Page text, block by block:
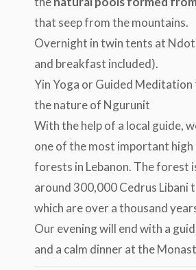
that seep from the mountains.
Overnight in twin tents at
and breakfast included).
Yin Yoga or Guided Meditation
the nature of Ngurunit
With the help of a local guide,
one of the most important
forests in Lebanon. The forest
around 300,000 Cedrus Libani
which are over a thousand
Our evening will end with a
and a calm dinner at the